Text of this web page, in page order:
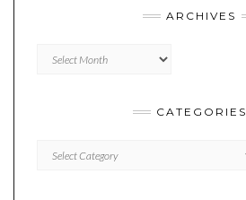
ARCHIVES
CATEGORIES